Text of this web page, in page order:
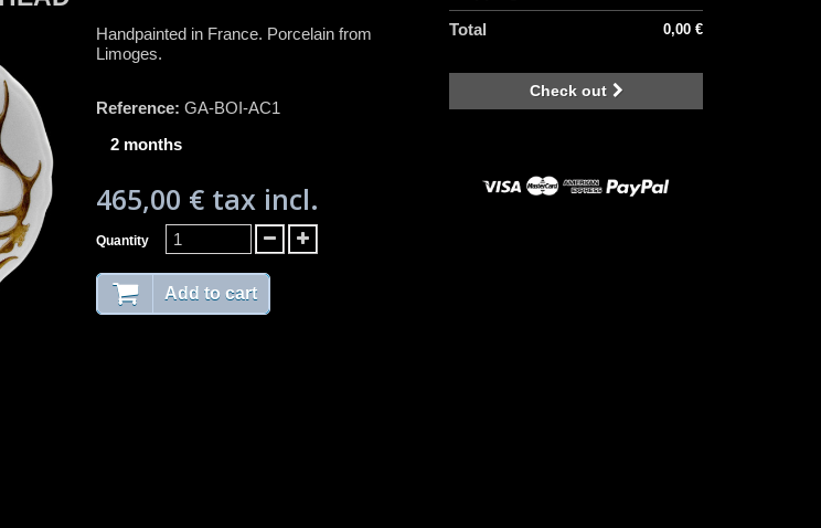
Handpainted in France. Porcelain from
Limoges.
Reference: GA-BOI-AC1
2 months
465,00 € tax incl.
Quantity
Add to cart
0,00 €
Total
Check out